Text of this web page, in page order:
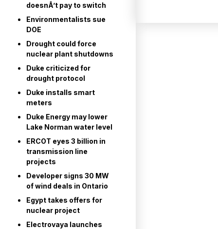
doesnÂ’t pay to switch
Environmentalists sue
DOE
Drought could force
nuclear plant shutdowns
Duke criticized for
drought protocol
Duke installs smart
meters
Duke Energy may lower
Lake Norman water level
ERCOT eyes 3 billion in
transmission line
projects
Developer signs 30 MW
of wind deals in Ontario
Egypt takes offers for
nuclear project
Electrovaya launches